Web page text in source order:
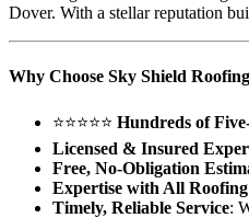
Dover. With a stellar reputation
Why Choose Sky Shield
⭐⭐⭐⭐⭐ Hundreds of
Licensed & Insured
Free, No-Obligation
Expertise with All
Timely, Reliable Service: